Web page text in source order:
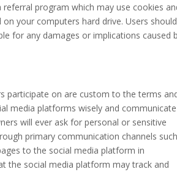
program which may use cookies
your computers hard drive. Users should
for any damages or implications caused
participate on are custom to the terms
media platforms wisely and
will ever ask for personal or sensitive
primary communication channels such
to the social media platform in
the social media platform may track and